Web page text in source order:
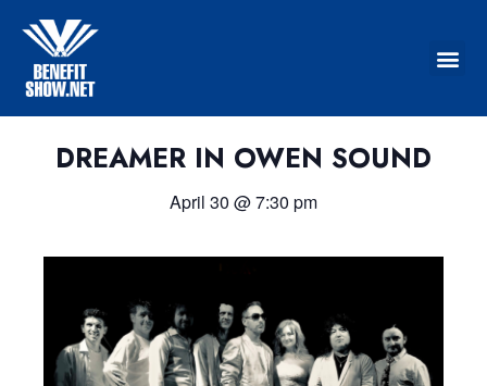
DREAMER IN OWEN SOUND
April 30 @7:30 pm